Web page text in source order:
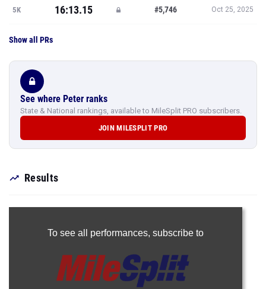
5K 16:13.15 #5,746 Oct 25, 2025
Show all PRs
See where Peter ranks
State & National rankings, available to MileSplit PRO subscribers.
JOIN MILESPLIT PRO
Results
To see all performances, subscribe to